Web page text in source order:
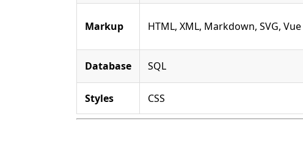
Markup HTML, XML, Markdown, SVG, Vue
Database
SQL
Styles CSS